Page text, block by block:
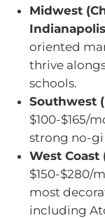
Midwest
oriented
thrive
schools.
Southwest
$100-$165/
strong no-gi
West Coast
$150-$280/
most
including